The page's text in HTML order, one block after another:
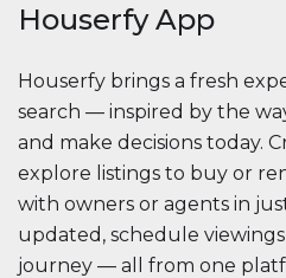
Houserfy App
Houserfy brings a fresh
search — inspired by the
and make decisions today.
explore listings to buy or
with owners or agents in
updated, schedule
journey — all from one